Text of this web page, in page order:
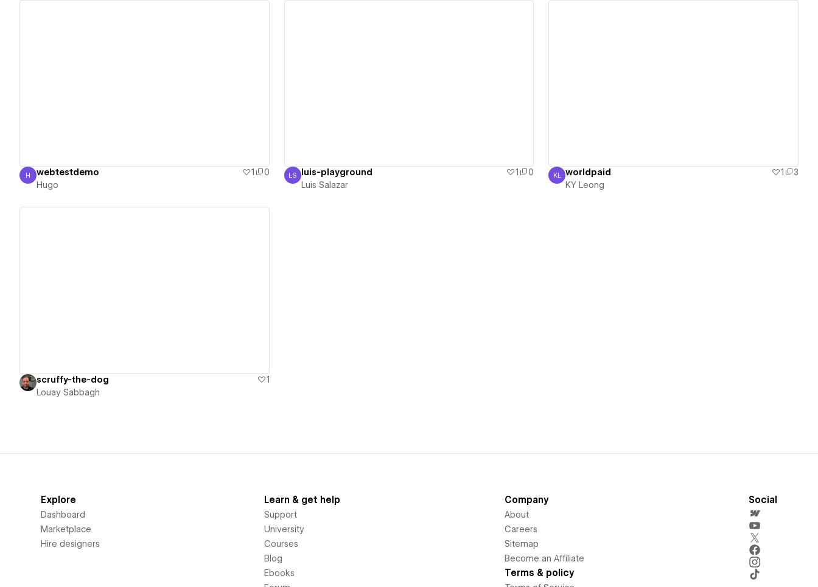
Hugo
H webtestdemo 1
0
Hugo
Luis Salazar
LS luis-playground 1
0
Luis Salazar
KY Leong
KL worldpaid 1
3
KY Leong
scruffy-the-dog
1
Louay Sabbagh
Explore
Dashboard
Marketplace
Hire designers
Learn & get help
Support
University
Courses
Blog
Ebooks
Company
About
Careers
Sitemap
Become an Affiliate
Terms & policy
Social